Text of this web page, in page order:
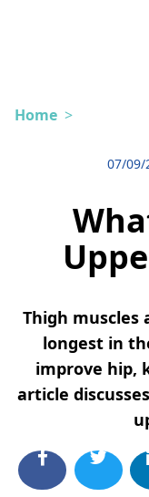
Home >
07/09/
Thigh muscles
longest in
improve hip,
article